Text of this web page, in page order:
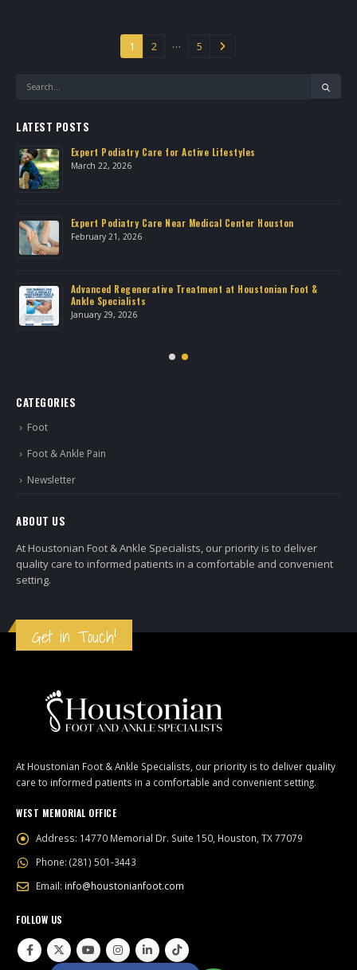
1 2 … 5
LATEST POSTS
Expert Podiatry Care for Active Lifestyles
March 22, 2026
Expert Podiatry Care Near Medical Center Houston
February 21, 2026
Advanced Regenerative Treatment at Houstonian Foot &
Ankle Specialists
January 29, 2026
CATEGORIES
Foot
Foot & Ankle Pain
Newsletter
ABOUT US
At Houstonian Foot & Ankle Specialists, our priority is to deliver
quality care to informed patients in a comfortable and convenient
setting.
Get in Touch!
At Houstonian Foot & Ankle Specialists, our priority is to deliver quality
care to informed patients in a comfortable and convenient setting.
WEST MEMORIAL OFFICE
Address: 14770 Memorial Dr. Suite 150, Houston, TX 77079
Phone: (281) 501-3443
Email: info@houstonianfoot.com
FOLLOW US